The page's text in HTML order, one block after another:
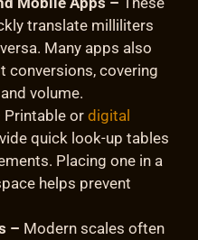
translate milliliters
Many apps also
conversions, covering
volume.
Printable or digital
quick look-up tables
Placing one in a
helps prevent
– Modern scales often